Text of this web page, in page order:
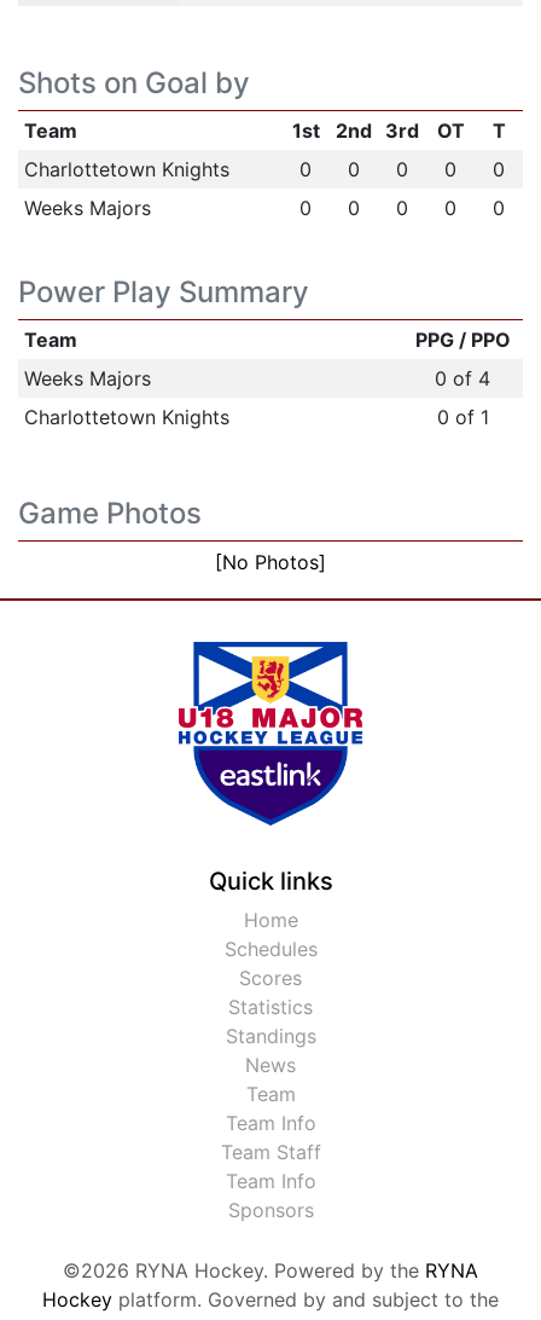
Shots on Goal by
Team 1st 2nd 3rd OT
T
Charlottetown Knights
0 0 0 0
0
Weeks Majors
0 0 0 0 0
Power Play Summary
Team
PPG / PPO
Weeks Majors
0 of 4
Charlottetown Knights
0 of 1
Game Photos
[No Photos]
Quick links
Home
Schedules
Scores
Statistics
Standings
News
Team
Team Info
Team Staff
Team Info
Sponsors
©2026 RYNA Hockey. Powered by the RYNA
Hockey platform. Governed by and subject to the